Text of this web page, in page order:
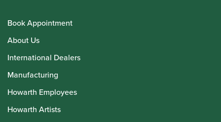
Book Appointment
About Us
International Dealers
Manufacturing
Howarth Employees
Howarth Artists